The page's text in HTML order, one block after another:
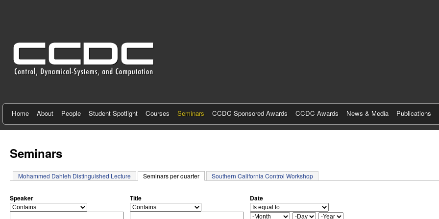
n
r
f
o
r
o
n
t
Home About People Student Spotlight Courses Seminars CCDC Sponsored Awards CCDC Awards News & Media Publications
Seminars
Mohammed Dahleh Distinguished Lecture Seminars per quarter (active tab)
Southern California Control Workshop
Speaker
o
Title
o
Date
M
D
Y